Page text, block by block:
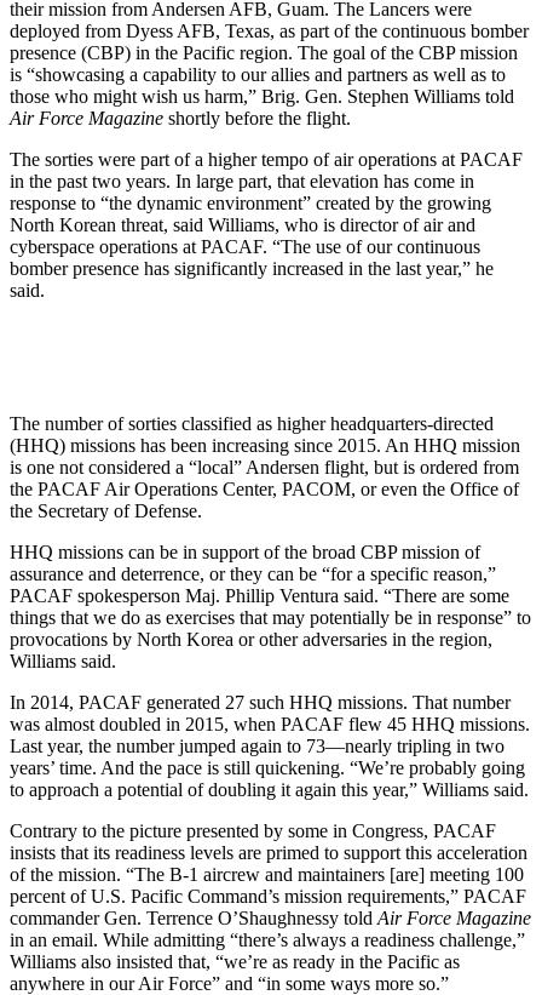
their mission from Andersen AFB, Guam. The Lancers were
deployed from Dyess AFB, Texas, as part of the continuous bomber
presence (CBP) in the Pacific region. The goal of the CBP mission
is “showcasing a capability to our allies and partners as well as to
those who might wish us harm,” Brig. Gen. Stephen Williams told
Air Force Magazine shortly before the flight.
The sorties were part of a higher tempo of air operations at PACAF
in the past two years. In large part, that elevation has come in
response to “the dynamic environment” created by the growing
North Korean threat, said Williams, who is director of air and
cyberspace operations at PACAF. “The use of our continuous
bomber presence has significantly increased in the last year,” he
said.
The number of sorties classified as higher headquarters-directed
(HHQ) missions has been increasing since 2015. An HHQ mission
is one not considered a “local” Andersen flight, but is ordered from
the PACAF Air Operations Center, PACOM, or even the Office of
the Secretary of Defense.
HHQ missions can be in support of the broad CBP mission of
assurance and deterrence, or they can be “for a specific reason,”
PACAF spokesperson Maj. Phillip Ventura said. “There are some
things that we do as exercises that may potentially be in response” to
provocations by North Korea or other adversaries in the region,
Williams said.
In 2014, PACAF generated 27 such HHQ missions. That number
was almost doubled in 2015, when PACAF flew 45 HHQ missions.
Last year, the number jumped again to 73—nearly tripling in two
years’ time. And the pace is still quickening. “We’re probably going
to approach a potential of doubling it again this year,” Williams said.
Contrary to the picture presented by some in Congress, PACAF
insists that its readiness levels are primed to support this acceleration
of the mission. “The B-1 aircrew and maintainers [are] meeting 100
percent of U.S. Pacific Command’s mission requirements,” PACAF
commander Gen. Terrence O’Shaughnessy told Air Force Magazine
in an email. While admitting “there’s always a readiness challenge,”
Williams also insisted that, “we’re as ready in the Pacific as
anywhere in our Air Force” and “in some ways more so.”